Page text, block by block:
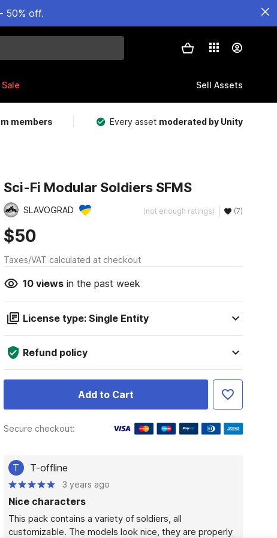
50% off.
Sale Sell Assets
members Every asset moderated by Unity
Sci-Fi Modular Soldiers SFMS
SLAVOGRAD (not enough ratings) (7)
$50
Taxes/VAT calculated at checkout
10viewsin the past week
License type: Single Entity
Refund policy
Add to Cart
Secure checkout:
T T-offline
3 years ago
Nice characters
This pack contains a variety of soldiers, all
customizable. The models look nice, they are properly